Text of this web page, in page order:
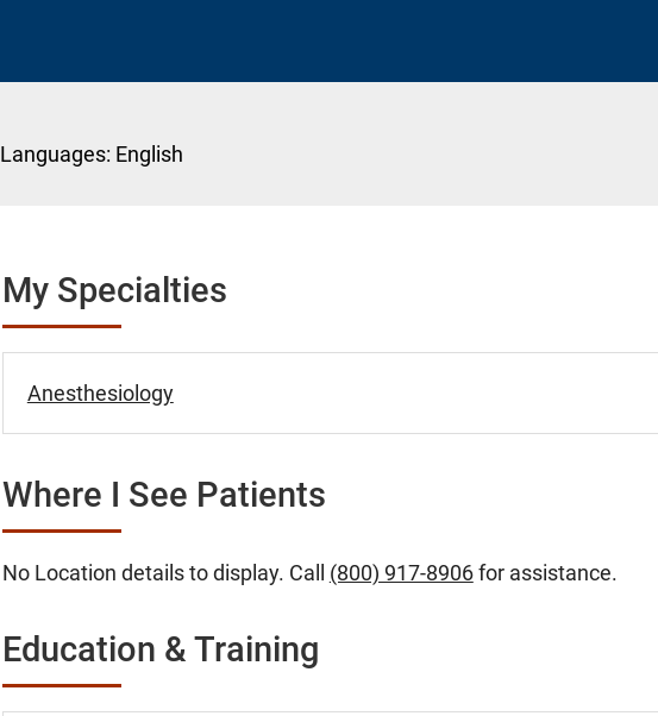
Languages: English
My Specialties
Anesthesiology
Where I See Patients
No Location details to display. Call (800) 917-8906for assistance.
Education & Training